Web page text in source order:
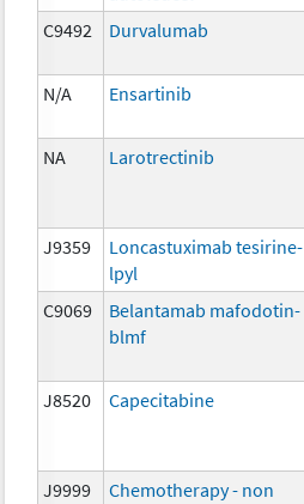
C9492
Durvalumab
N/A Ensartinib
NA
Larotrectinib
J9359
Loncastuximab tesirine-
lpyl
C9069
Belantamab mafodotin-
blmf
J8520 Capecitabine
J9999
Chemotherapy - non